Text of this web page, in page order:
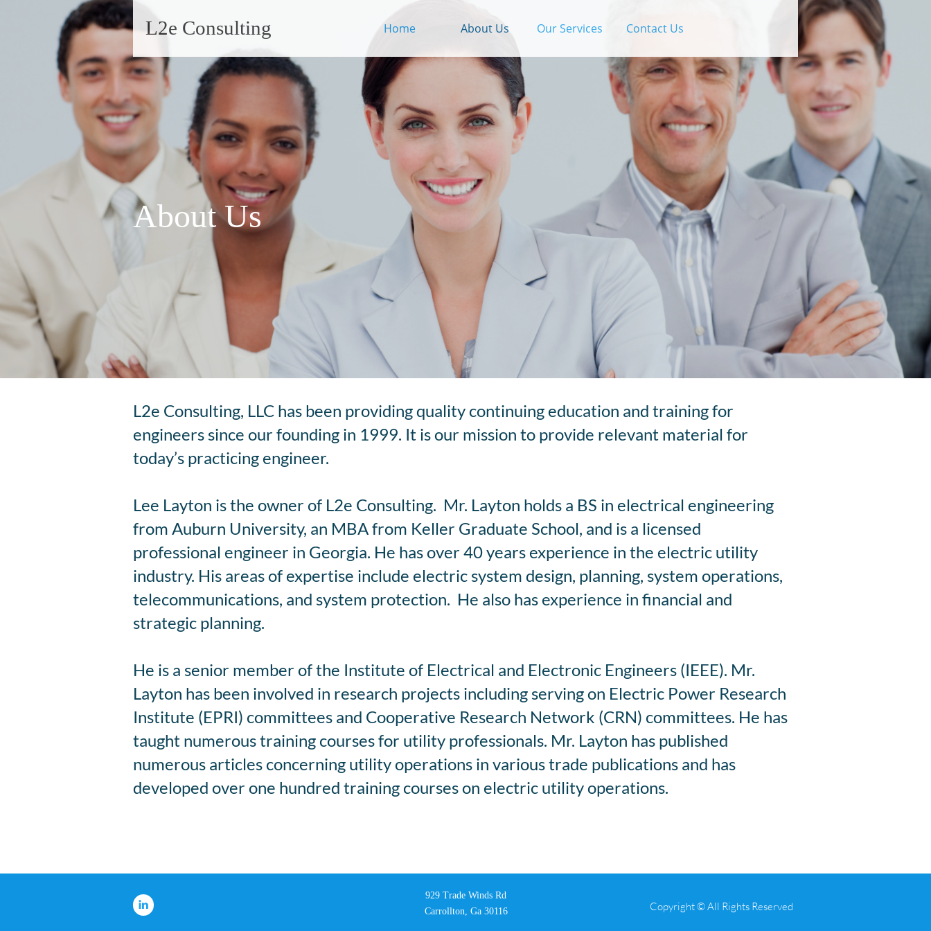
Home About Us Our Services Contact Us
L2e Consulting
About Us
L2e Consulting, LLC has been providing quality continuing education and training for
engineers since our founding in 1999. It is our mission to provide relevant material for
today’s practicing engineer.
Lee Layton is the owner of L2e Consulting. Mr. Layton holds a BS in electrical engineering
from Auburn University, an MBA from Keller Graduate School, and is a licensed
professional engineer in Georgia. He has over 40 years experience in the electric utility
industry. His areas of expertise include electric system design, planning, system operations,
telecommunications, and system protection. He also has experience in financial and
strategic planning.
He is a senior member of the Institute of Electrical and Electronic Engineers (IEEE). Mr.
Layton has been involved in research projects including serving on Electric Power Research
Institute (EPRI) committees and Cooperative Research Network (CRN) committees. He has
taught numerous training courses for utility professionals. Mr. Layton has published
numerous articles concerning utility operations in various trade publications and has
developed over one hundred training courses on electric utility operations.
Copyright © All Rights Reserved

929 Trade Winds Rd
Carrollton, Ga 30116